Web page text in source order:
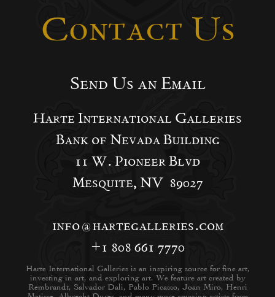
Contact Us
Send Us an Email
Harte International Galleries
Bank of Nevada Building
11 W. Pioneer Blvd
Mesquite, NV 89027
info@hartegalleries.com
+1 808 661 7770
Harte International Galleries is an inspiring source for fine art,
investing in art, and exploring art. We feature art created by
Rembrandt, Salvador Dali, Pablo Picasso, Joan Miro, Henri